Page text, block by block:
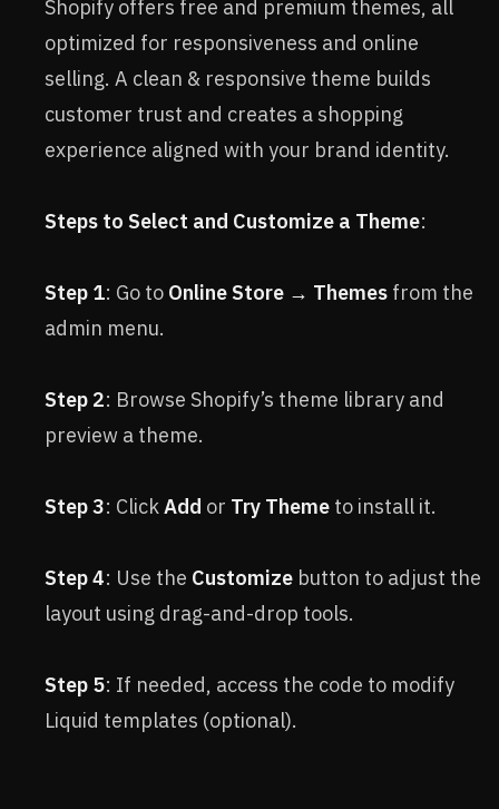
Shopify offers free and premium themes, all
optimized for responsiveness and online
selling. A clean & responsive theme builds
customer trust and creates a shopping
experience aligned with your brand identity.
Steps to Select and Customize a Theme:
Step 1: Go to Online Store → Themes from the
admin menu.
Step 2: Browse Shopify’s theme library and
preview a theme.
Step 3: ClickAdd or Try Theme to install it.
Step 4: Use the Customize button to adjust the
layout using drag-and-drop tools.
Step 5: If needed, access the code to modify
Liquid templates (optional).